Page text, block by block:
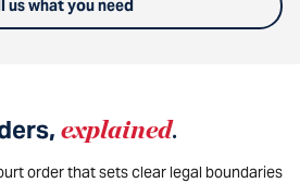
us what you need
explained.
order that sets clear legal boundaries